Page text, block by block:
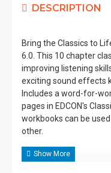
DESCRIPTION
Bring the Classics to
6.0. This 10 chapter
improving listening
exciting sound effects
Includes a word-for-
pages in EDCON's
workbooks can be
other.